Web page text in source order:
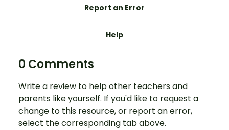
Report an Error
Help
0 Comments
Write a review to help other teachers and
parents like yourself. If you'd like to request a
change to this resource, or report an error,
select the corresponding tab above.